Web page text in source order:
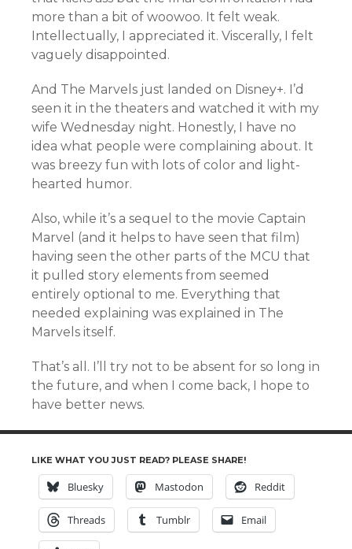
more than a bit of woowoo. It felt weak.
Intellectually, I appreciated it. Viscerally, I felt
vaguely disappointed.
And The Marvels just landed on Disney+. I’d
seen it in the theaters and watched it with my
wife Wednesday night. Honestly, I have no
idea what people were complaining about. It
was breezy fun with lots of color and light-
hearted humor.
Also, while it’s a sequel to the movie Captain
Marvel (and it helps to have seen that film)
having seen the other parts of the MCU that
it pulled story elements from seemed
entirely optional to me. Everything that
needed explaining was explained in The
Marvels itself.
That’s all. I’ll try not to be absent for so long in
the future, and when I come back, I hope to
have better news.
LIKE WHAT YOU JUST READ? PLEASE SHARE!
Bluesky Mastodon Reddit
Threads Tumblr Email